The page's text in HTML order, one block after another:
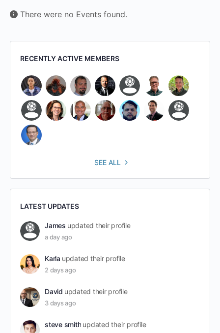
There were no Events found.
RECENTLY ACTIVE MEMBERS
SEE ALL
LATEST UPDATES
James updated their profile
a day ago
Karla updated their profile
2 days ago
David updated their profile
3 days ago
steve smith updated their profile